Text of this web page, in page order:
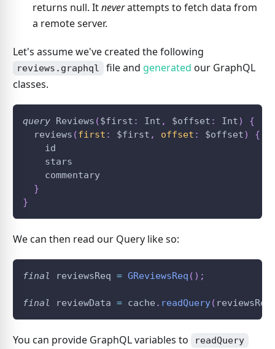
returns null. Itneverattempts to fetch data from
a remote server.
Let's assume we've created the following
reviews.graphql file and generated our GraphQL
classes.
query Reviews ($first : Int , $offset : Int)
{
  reviews
(first : $first , offset : $offset)
{
    id
    stars
    commentary
}
}
We can then read our Query like so:
final reviewsReq = GReviewsReq ( ) ;
final reviewData = cache . readQuery( reviewsReq
You can provide GraphQL variables to readQuery